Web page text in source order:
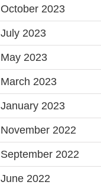
October 2023
July 2023
May 2023
March 2023
January 2023
November 2022
September 2022
June 2022